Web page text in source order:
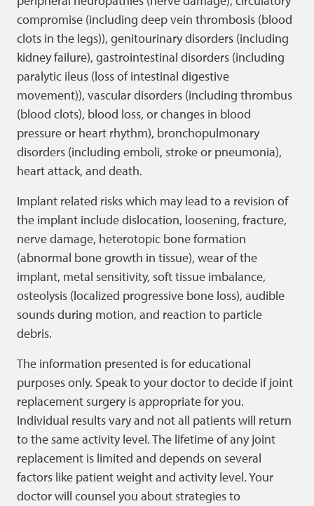
compromise (including deep vein thrombosis (blood
clots in the legs)), genitourinary disorders (including
kidney failure), gastrointestinal disorders (including
paralytic ileus (loss of intestinal digestive
movement)), vascular disorders (including thrombus
(blood clots), blood loss, or changes in blood
pressure or heart rhythm), bronchopulmonary
disorders (including emboli, stroke or pneumonia),
heart attack, and death.
Implant related risks which may lead to a revision of
the implant include dislocation, loosening, fracture,
nerve damage, heterotopic bone formation
(abnormal bone growth in tissue), wear of the
implant, metal sensitivity, soft tissue imbalance,
osteolysis (localized progressive bone loss), audible
sounds during motion, and reaction to particle
debris.
The information presented is for educational
purposes only. Speak to your doctor to decide if joint
replacement surgery is appropriate for you.
Individual results vary and not all patients will return
to the same activity level. The lifetime of any joint
replacement is limited and depends on several
factors like patient weight and activity level. Your
doctor will counsel you about strategies to